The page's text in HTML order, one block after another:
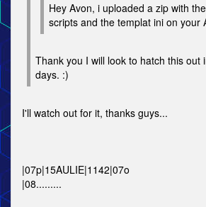
Hey Avon, i uploaded a zip with
scripts and the templat ini on your
Thank you I will look to hatch this out
days. :)
I'll watch out for it, thanks guys...
|07p|15AULIE|1142|07o
|08.........